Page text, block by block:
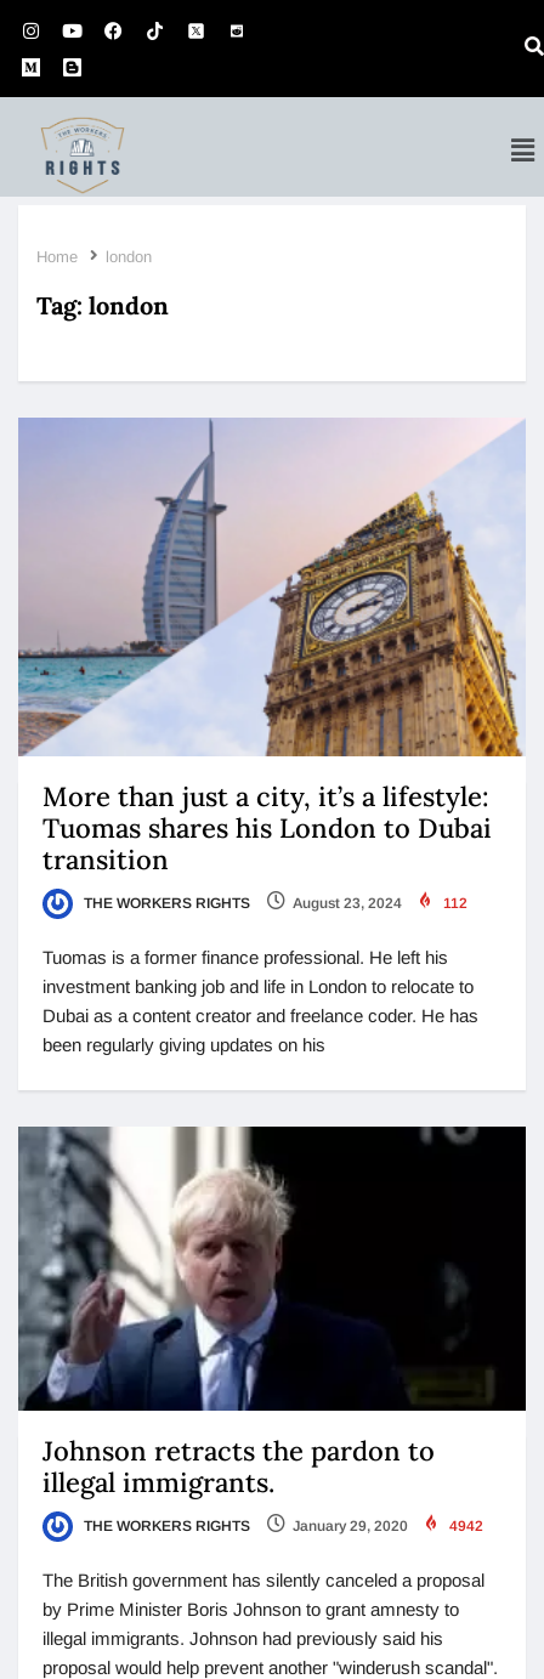
Home london
Tag: london
More than just a city, it’s a lifestyle:
Tuomas shares his London to Dubai
transition
THE WORKERS RIGHTS August 23, 2024 112
Tuomas is a former finance professional. He left his
investment banking job and life in London to relocate to
Dubai as a content creator and freelance coder. He has
been regularly giving updates on his
Johnson retracts the pardon to
illegal immigrants.
THE WORKERS RIGHTS January 29, 2020 4942
The British government has silently canceled a proposal
by Prime Minister Boris Johnson to grant amnesty to
illegal immigrants. Johnson had previously said his
proposal would help prevent another "winderush scandal".